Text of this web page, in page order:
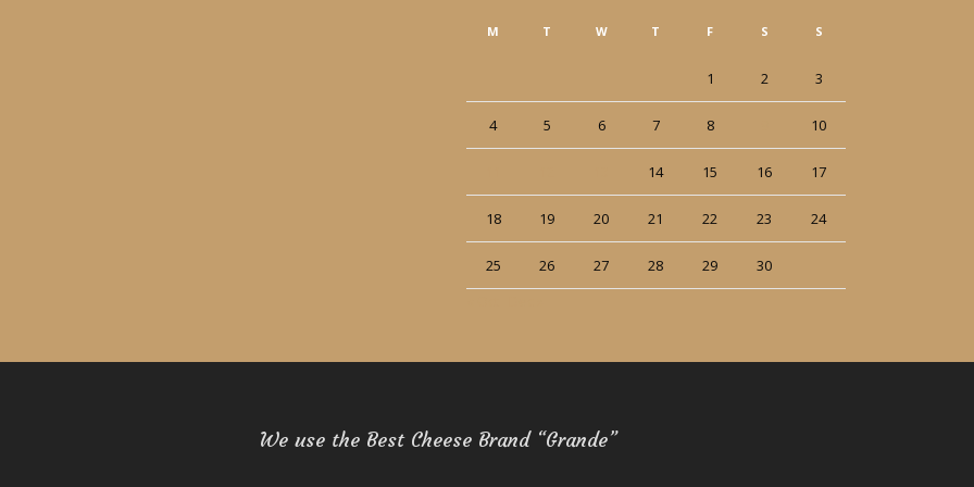
M T W T F S S
1 2 3
4 5 6 7 8 10
14 15 16 17
18 19 20 21 22 23 24
25 26 27 28 29
30
We use the Best Cheese Brand “Grande”